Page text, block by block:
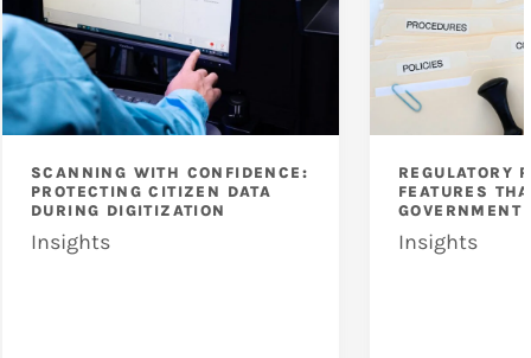
SCANNING WITH CONFIDENCE:
PROTECTING CITIZEN DATA
DURING DIGITIZATION
Insights
REGULATORY
FEATURES
GOVERNMENT
Insights